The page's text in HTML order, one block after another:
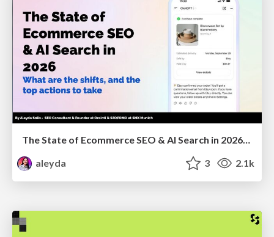
The State of Ecommerce SEO & AI Search in 2026: What are the shifts, and the top actions to take - SMX Munich
aleyda
3 2.1k